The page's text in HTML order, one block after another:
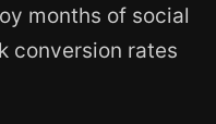
months of social
conversion rates